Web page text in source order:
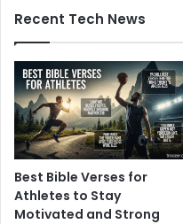
Recent Tech News
Best Bible Verses for
Athletes to Stay
Motivated and Strong